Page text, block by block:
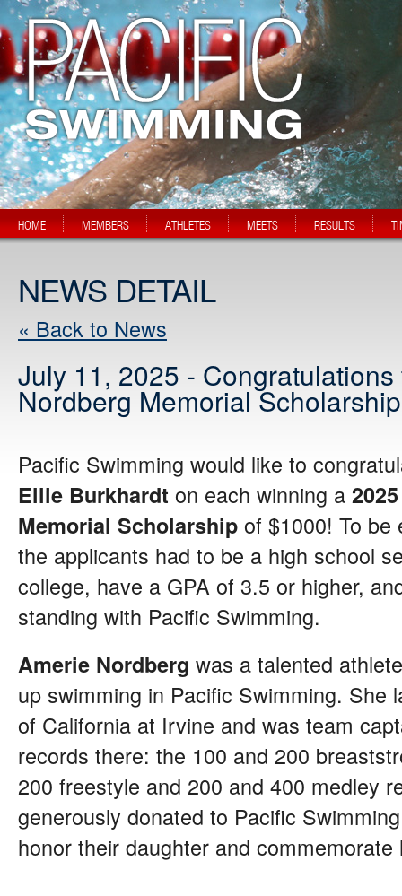
HOME MEMBERS ATHLETES MEETS RESULTS
NEWS DETAIL
« Back to News
July 11, 2025 -
Nordberg Memorial
Pacific Swimming would like to
Ellie Burkhardt on each winning a
Memorial Scholarship of $1000! To be
the applicants had to be a high school
college, have a GPA of 3.5 or higher,
standing with Pacific Swimming.
Amerie Nordberg was a talented
up swimming in Pacific Swimming. She
of California at Irvine and was team
records there: the 100 and 200
200 freestyle and 200 and 400 medley
generously donated to Pacific
honor their daughter and